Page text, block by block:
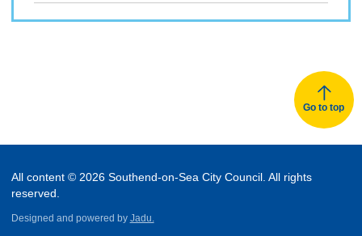
Go to top
All content © 2026 Southend-on-Sea City Council. All rights
reserved.
Designed and powered by Jadu.